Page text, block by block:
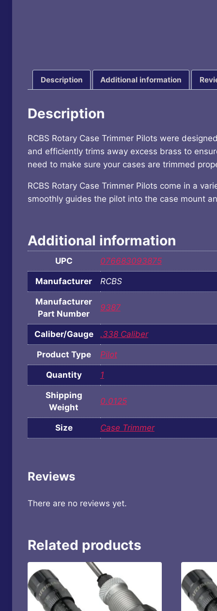
Description Additional information
Description
RCBS Rotary Case Trimmer Pilots were
and efficiently trims away excess brass to
need to make sure your cases are trimmed
RCBS Rotary Case Trimmer Pilots come in a
smoothly guides the pilot into the case mount
Additional information
UPC 076683093875
Manufacturer RCBS
Manufacturer
Part Number
9387
Caliber/Gauge .338 Caliber
Product Type Pilot
Quantity 1
Shipping
Weight
0.0125
Size Case Trimmer
Reviews
There are no reviews yet.
Related products